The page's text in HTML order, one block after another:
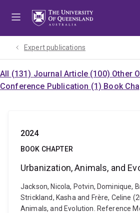
Expert publications
All (131) Journal Article (100) Other
Conference Publication (1) Book
2024
BOOK CHAPTER
Urbanization, Animals, and
Jackson, Nicola, Potvin, Dominique,
Strickland, Kasha and Frère, Celine
Animals, and Evolution. Reference